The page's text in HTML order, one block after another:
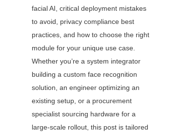
facial AI, critical deployment mistakes
to avoid, privacy compliance best
practices, and how to choose the right
module for your unique use case.
Whether you’re a system integrator
building a custom face recognition
solution, an engineer optimizing an
existing setup, or a procurement
specialist sourcing hardware for a
large-scale rollout, this post is tailored